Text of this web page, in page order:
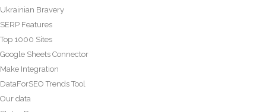
Ukrainian Bravery
SERP Features
Top 1000 Sites
Google Sheets Connector
Make Integration
DataForSEO Trends Tool
Our data